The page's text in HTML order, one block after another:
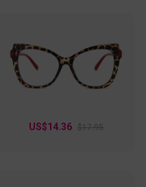
offer a sharp, structured
Whether you’re tackling a
at an evening
for versatile style.
US$14.36 $17.95